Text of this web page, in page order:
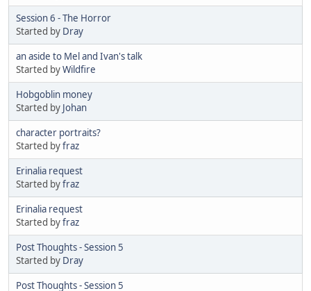
Session 6 - The Horror
Started by Dray
an aside to Mel and Ivan's talk
Started byWildfire
Hobgoblin money
Started by Johan
character portraits?
Started byfraz
Erinalia request
Started byfraz
Erinalia request
Started byfraz
Post Thoughts - Session 5
Started by Dray
Post Thoughts - Session 5